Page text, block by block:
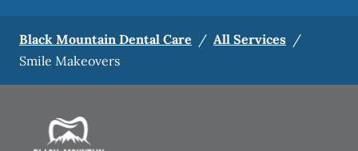
Black Mountain Dental Care / All Services /
Smile Makeovers